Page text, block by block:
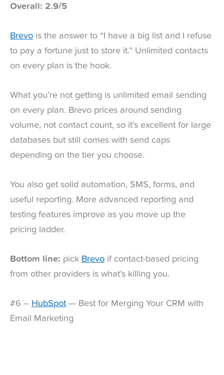
Overall: 2.9/5
Brevo is the answer to “I have a big list and I refuse
to pay a fortune just to store it.” Unlimited contacts
on every plan is the hook.
What you’re not getting is unlimited email sending
on every plan. Brevo prices around sending
volume, not contact count, so it’s excellent for large
databases but still comes with send caps
depending on the tier you choose.
You also get solid automation, SMS, forms, and
useful reporting. More advanced reporting and
testing features improve as you move up the
pricing ladder.
Bottom line: pick Brevo if contact-based pricing
from other providers is what’s killing you.
#6 – HubSpot — Best for Merging Your CRM with
Email Marketing